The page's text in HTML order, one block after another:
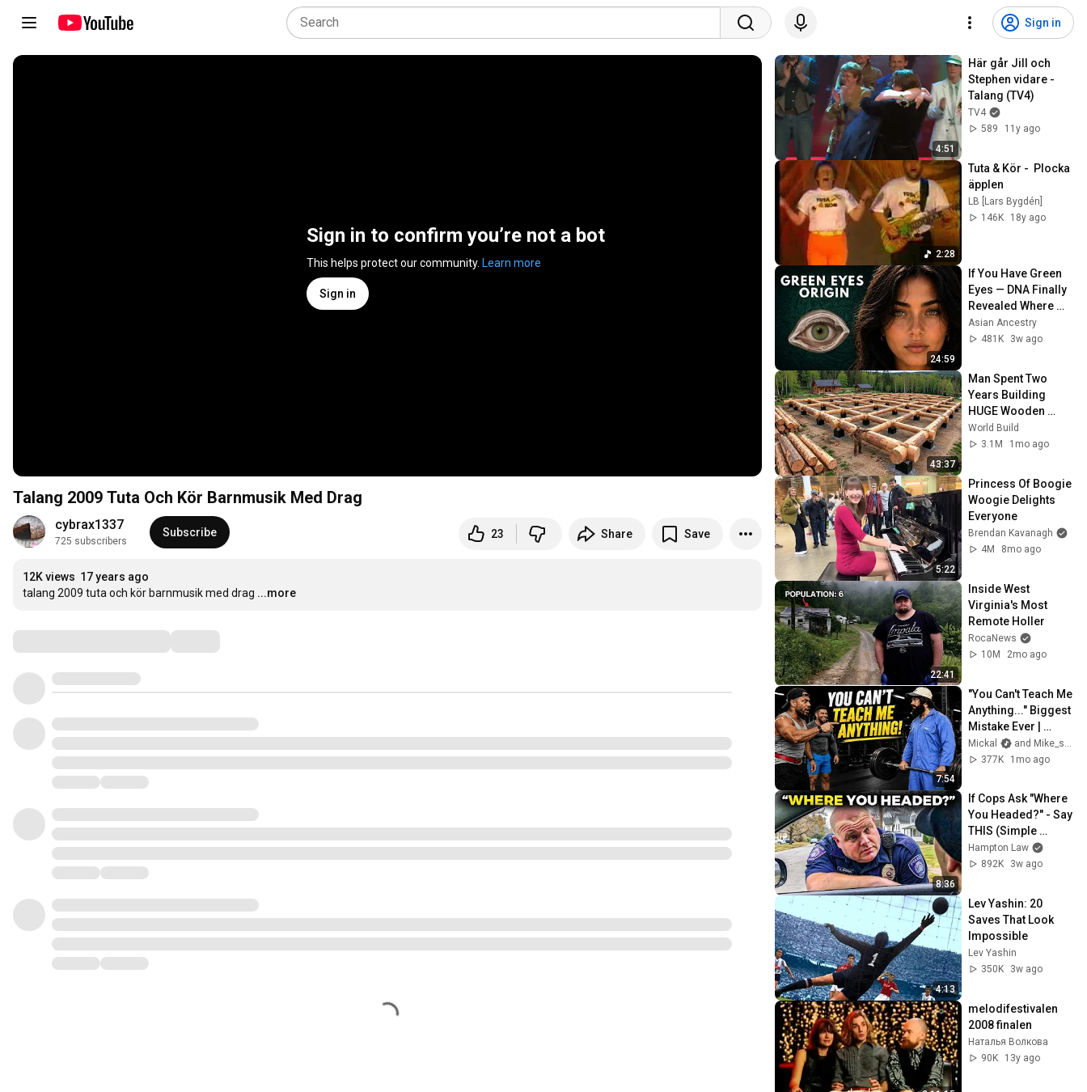
Sign in
Sign in to confirm you’re not a bot
This helps protect our community. Learn more
Sign in
Talang 2009 Tuta Och Kör Barnmusik Med Drag
cybrax1337
725 subscribers
Subscribe 23 Share Save
12K views 17 years ago
talang 2009 tuta och kör barnmusik med drag ...more
4:51
Här går Jill och
Stephen vidare -
Talang (TV4)
TV4
589
11y ago
2:28
Tuta & Kör -  Plocka
äpplen
LB [Lars Bygdén]
146K
18y ago
24:59
If You Have Green
Eyes — DNA Finally
Revealed Where
They Really Come
From
Asian Ancestry
481K
3w ago
43:37
Man Spent Two
Years Building
HUGE Wooden
House for his
Family | Start to
World Build
3.1M
1mo ago
5:22
Princess Of Boogie
Woogie Delights
Everyone
Brendan Kavanagh
4M
8mo ago
22:41
Inside West
Virginia's Most
Remote Holler
RocaNews
10M
2mo ago
7:54
"You Can't Teach Me
Anything..." Biggest
Mistake Ever |
Anatoly Pranks
Mickal
and Mike_sa_fitness
377K
1mo ago
8:36
If Cops Ask "Where
You Headed?" - Say
THIS (Simple
Phrase)
Hampton Law
892K
3w ago
4:13
Lev Yashin: 20
Saves That Look
Impossible
Lev Yashin
350K
3w ago
melodifestivalen
2008 finalen
Наталья Волкова
90K
13y ago